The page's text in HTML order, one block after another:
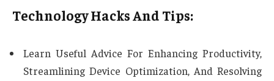
Technology Hacks And Tips:
Learn Useful Advice For Enhancing Productivity,
Streamlining Device Optimization, And Resolving